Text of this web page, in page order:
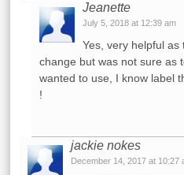
Jeanette
July 5, 2018 at 12:39 am
Yes, very helpful as
change but was not sure as
wanted to use, I know label
!
jackie nokes
December 14, 2017 at 10:27